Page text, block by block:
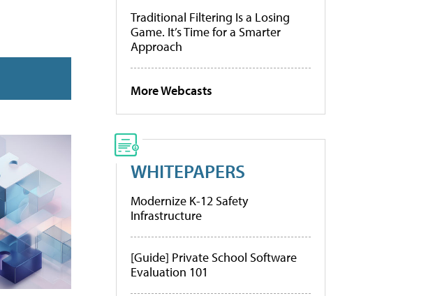
Traditional Filtering Is a Losing
Game. It’s Time for a Smarter
Approach
More Webcasts
WHITEPAPERS
Modernize K-12 Safety
Infrastructure
[Guide] Private School Software
Evaluation 101